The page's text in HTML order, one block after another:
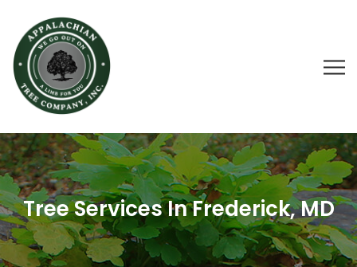
Tree Services In Frederick, MD